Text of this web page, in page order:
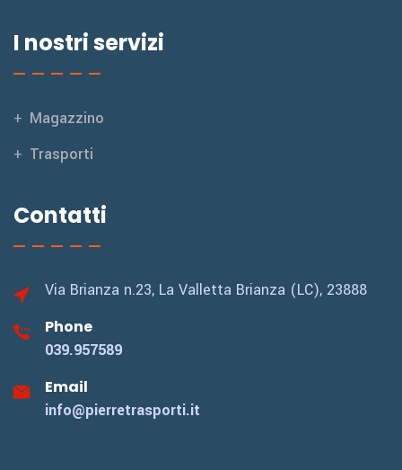
I nostri servizi
Magazzino
Trasporti
Contatti
Via Brianza n.23, La Valletta Brianza (LC), 23888
Phone
039.957589
Email
info@pierretrasporti.it